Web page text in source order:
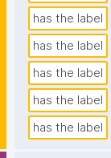
has the label
has the label
has the label
has the label
has the label